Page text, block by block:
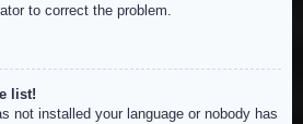
to correct the problem.
list!
not installed your language or nobody has